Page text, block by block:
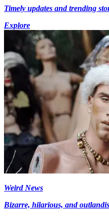
Timely updates and trending
Explore
Weird News
Bizarre, hilarious, and